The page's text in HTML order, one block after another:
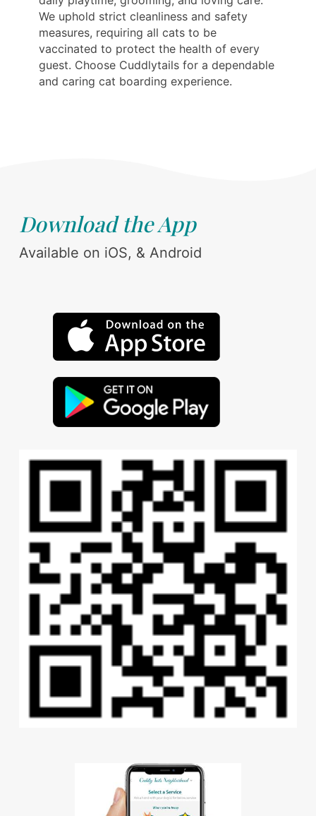
We uphold strict cleanliness and safety
measures, requiring all cats to be
vaccinated to protect the health of every
guest. Choose Cuddlytails for a dependable
and caring cat boarding experience.
Download the App
Available on iOS, & Android